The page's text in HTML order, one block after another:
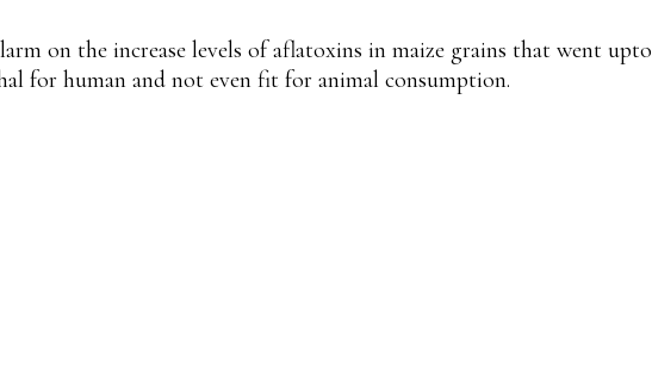
on the increase levels of aflatoxins in maize grains that went upto
for human and not even fit for animal consumption.